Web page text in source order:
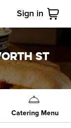
Sign in
Cart
ST
Catering Menu